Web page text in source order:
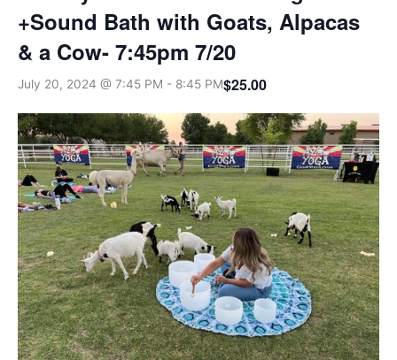
+Sound Bath with Goats, Alpacas
& a Cow- 7:45pm 7/20
July 20, 2024 @ 7:45 PM - 8:45 PM$25.00